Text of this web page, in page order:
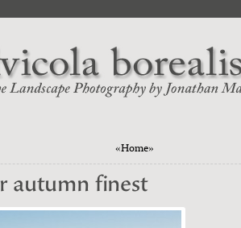
«Home»
autumn finest